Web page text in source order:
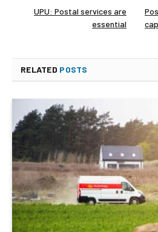
UPU: Postal services are
essential
RELATED POSTS